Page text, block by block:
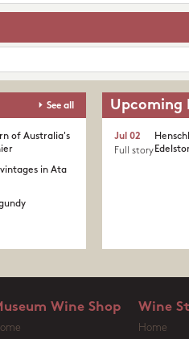
See all
of Australia's
in Ata
Upcoming
Jul 02
Full story
Wine Shop Wine
Home